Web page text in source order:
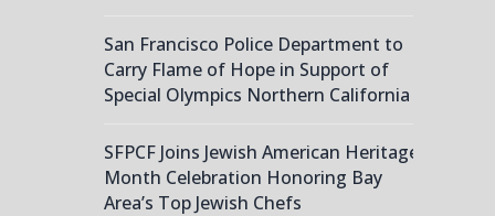
San Francisco Police Department to
Carry Flame of Hope in Support of
Special Olympics Northern California
SFPCF Joins Jewish American Heritage
Month Celebration Honoring Bay
Area’s Top Jewish Chefs